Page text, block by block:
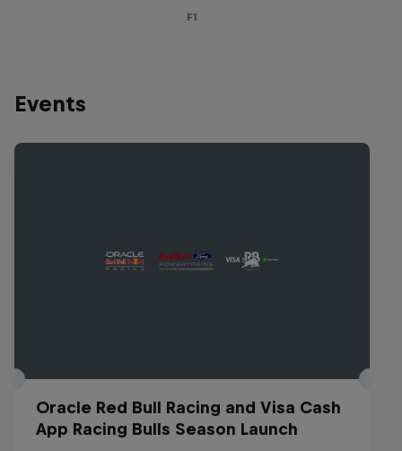
F1
Events
Oracle Red Bull Racing and Visa Cash
App Racing Bulls Season Launch